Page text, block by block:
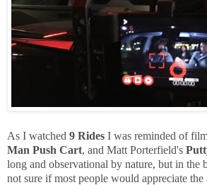
As I watched 9 Rides I was reminded of
Man Push Cart, and Matt Porterfield's
long and observational by nature, but in the
not sure if most people would appreciate